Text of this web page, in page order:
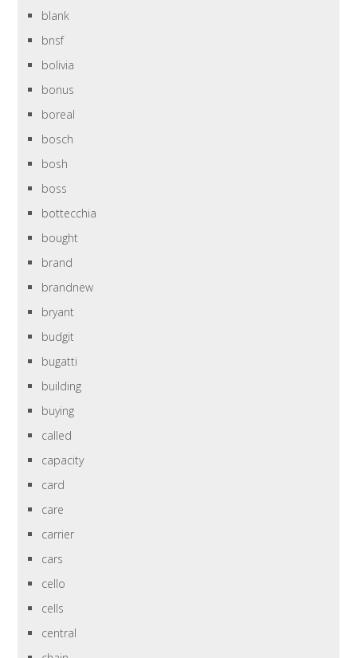
blank
bnsf
bolivia
bonus
boreal
bosch
bosh
boss
bottecchia
bought
brand
brandnew
bryant
budgit
bugatti
building
buying
called
capacity
card
care
carrier
cars
cello
cells
central